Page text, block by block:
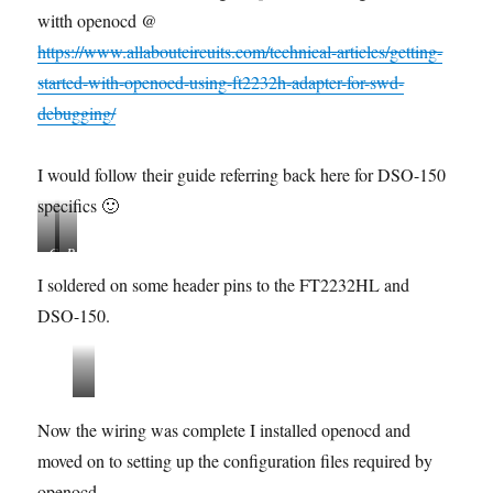
witth openocd @
https://www.allaboutcircuits.com/technical-articles/getting-
started-with-openocd-using-ft2232h-adapter-for-swd-
debugging/
I would follow their guide referring back here for DSO-150
specifics 🙂
C
n
n
o
s
P
n
M
p
p
n
I soldered on some header pins to the FT2232HL and
DSO-150.
s
d
-
r
Now the wiring was complete I installed openocd and
moved on to setting up the configuration files required by